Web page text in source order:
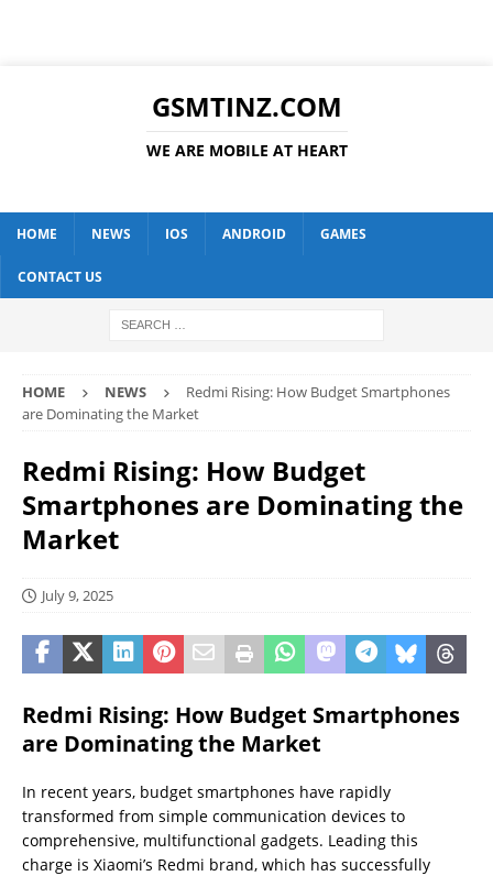
GSMTINZ.COM
WE ARE MOBILE AT HEART
HOME NEWS IOS ANDROID GAMES
CONTACT US
HOME NEWS
Redmi Rising: How Budget Smartphones
are Dominating the Market
Redmi Rising: How Budget
Smartphones are Dominating the
Market
July 9, 2025
Redmi Rising: How Budget Smartphones
are Dominating the Market
In recent years, budget smartphones have rapidly
transformed from simple communication devices to
comprehensive, multifunctional gadgets. Leading this
charge is Xiaomi’s Redmi brand, which has successfully